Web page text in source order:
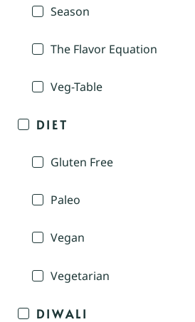
Season
The Flavor Equation
Veg-Table
DIET
Gluten Free
Paleo
Vegan
Vegetarian
DIWALI